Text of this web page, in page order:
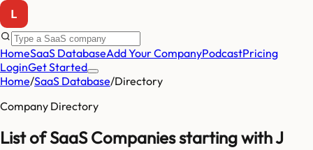
HomeSaaS DatabaseAdd Your CompanyPodcastPricing
LoginGet Started
Home/SaaS Database/Directory
Company Directory
List of SaaS Companies starting withJ